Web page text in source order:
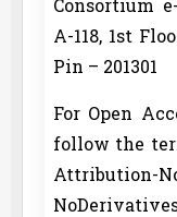
Consortium
A-118, 1st
Pin – 201301
For Open
follow the
Attribution-